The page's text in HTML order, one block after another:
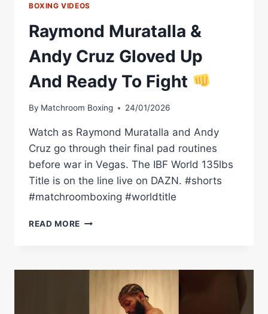
BOXING VIDEOS
Raymond Muratalla &
Andy Cruz Gloved Up
And Ready To Fight
By Matchroom Boxing 24/01/2026
Watch as Raymond Muratalla and Andy
Cruz go through their final pad routines
before war in Vegas. The IBF World 135lbs
Title is on the line live on DAZN. #shorts
#matchroomboxing #worldtitle
READ MORE RAYMOND
CRUZ